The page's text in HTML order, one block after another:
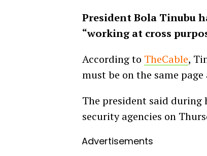
President Bola Tinubu
“working at cross
According to TheCable,
must be on the same
The president said
security agencies on
Advertisements